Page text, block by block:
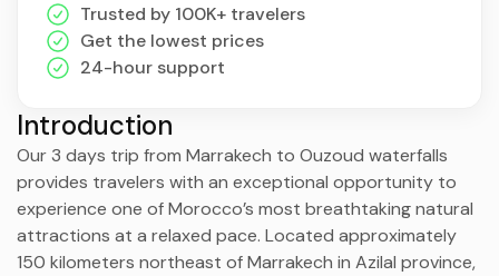
Introduction
Our 3 days trip from Marrakech to Ouzoud waterfalls
provides travelers with an exceptional opportunity to
experience one of Morocco’s most breathtaking natural
attractions at a relaxed pace. Located approximately
150 kilometers northeast of Marrakech in Azilal province,
Trusted by 100K+ travelers
Get the lowest prices
24-hour support